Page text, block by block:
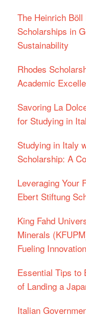
The Heinrich Böll
Scholarships in
Sustainability
Rhodes
Academic
Savoring La
for Studying in
Studying in Italy
Scholarship: A
Leveraging Your
Ebert Stiftung
King Fahd
Minerals
Fueling
Essential Tips to
of Landing a
Italian